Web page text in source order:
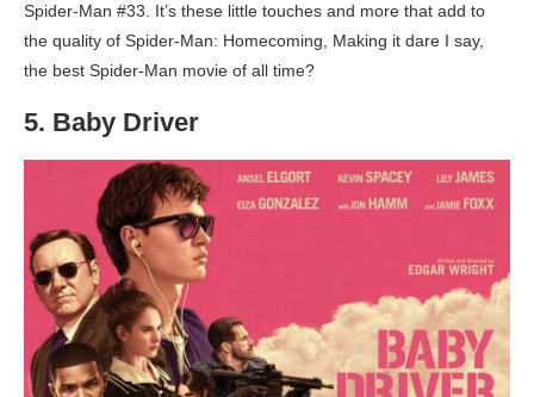
Spider-Man #33. It’s these little touches and more that add to
the quality of Spider-Man: Homecoming, Making it dare I say,
the best Spider-Man movie of all time?
5. Baby Driver